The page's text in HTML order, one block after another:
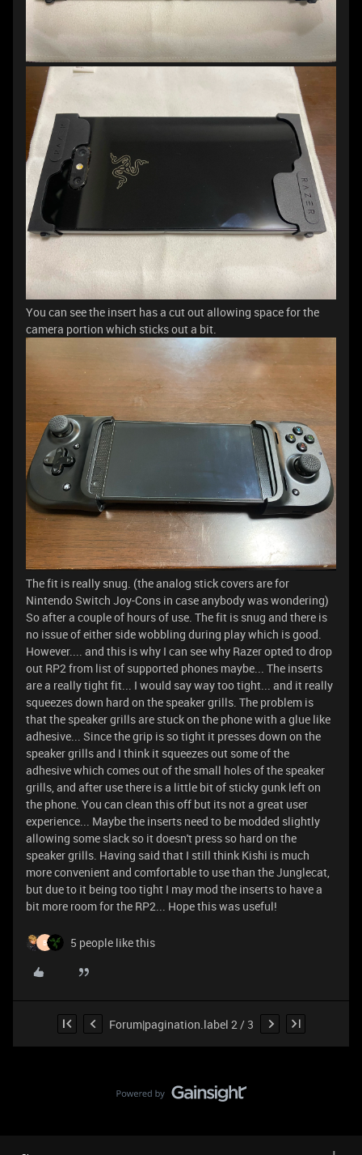
You can see the insert has a cut out allowing space for the
camera portion which sticks out a bit.
The fit is really snug. (the analog stick covers are for
Nintendo Switch Joy-Cons in case anybody was wondering)
So after a couple of hours of use. The fit is snug and there is
no issue of either side wobbling during play which is good.
However.... and this is why I can see why Razer opted to drop
out RP2 from list of supported phones maybe... The inserts
are a really tight fit... I would say way too tight... and it really
squeezes down hard on the speaker grills. The problem is
that the speaker grills are stuck on the phone with a glue like
adhesive... Since the grip is so tight it presses down on the
speaker grills and I think it squeezes out some of the
adhesive which comes out of the small holes of the speaker
grills, and after use there is a little bit of sticky gunk left on
the phone. You can clean this off but its not a great user
experience... Maybe the inserts need to be modded slightly
allowing some slack so it doesn't press so hard on the
speaker grills. Having said that I still think Kishi is much
more convenient and comfortable to use than the Junglecat,
but due to it being too tight I may mod the inserts to have a
bit more room for the RP2... Hope this was useful!
B 5 people like this
Forum|pagination.label 2 / 3